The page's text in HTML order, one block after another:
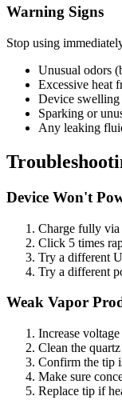
Warning Signs
Stop using
Unusual odors
Excessive heat
Device
Sparking or
Any leaking
Device Won't
Charge fully
Click 5 times
Try a different
Try a different
Weak Vapor
Increase
Clean the
Confirm the tip
Make sure
Replace tip if